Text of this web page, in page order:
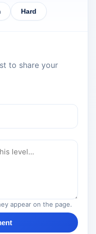
Hard
to share your
appear on the page.